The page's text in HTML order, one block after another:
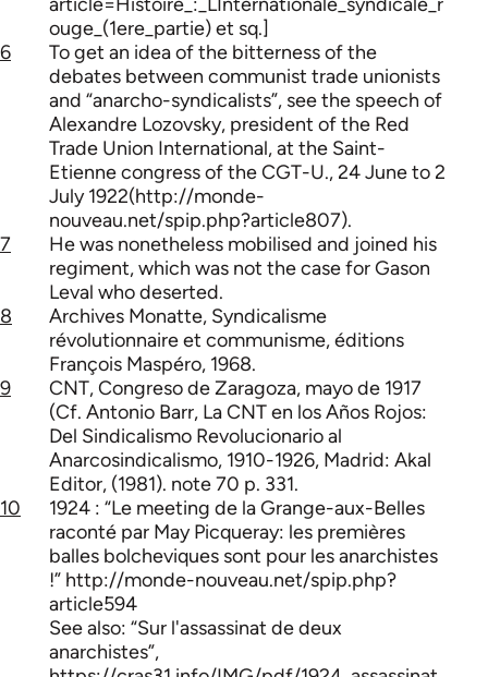
ouge_(1ere_partie) et sq.]
6
To get an idea of the bitterness of the
debates between communist trade unionists
and “anarcho-syndicalists”, see the speech of
Alexandre Lozovsky, president of the Red
Trade Union International, at the Saint-
Etienne congress of the CGT-U., 24 June to 2
July 1922(http://monde-
nouveau.net/spip.php?article807).
7
He was nonetheless mobilised and joined his
regiment, which was not the case for Gason
Leval who deserted.
8
Archives Monatte, Syndicalisme
révolutionnaire et communisme, éditions
François Maspéro, 1968.
9
CNT, Congreso de Zaragoza, mayo de 1917
(Cf. Antonio Barr, La CNT en los Años Rojos:
Del Sindicalismo Revolucionario al
Anarcosindicalismo, 1910-1926, Madrid: Akal
Editor, (1981). note 70 p. 331.
10
1924 : “Le meeting de la Grange-aux-Belles
raconté par May Picqueray: les premières
balles bolcheviques sont pour les anarchistes
!” http://monde-nouveau.net/spip.php?
article594
See also: “Sur l'assassinat de deux
anarchistes”,